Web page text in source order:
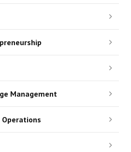
Management
Operations